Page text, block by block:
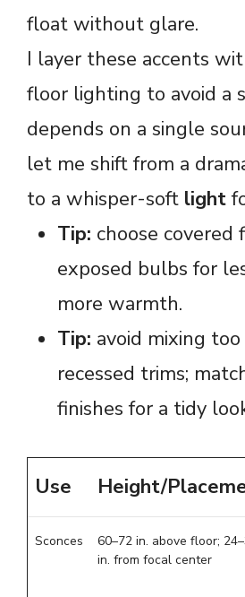
float without glare.
I layer these accents
floor lighting to avoid a
depends on a single
let me shift from a
to a whisper-soft light
Tip: choose covered
exposed bulbs for
more warmth.
Tip: avoid mixing
recessed trims;
finishes for a tidy
Use Height/
Sconces
60–72 in. above floor;
in. from focal center